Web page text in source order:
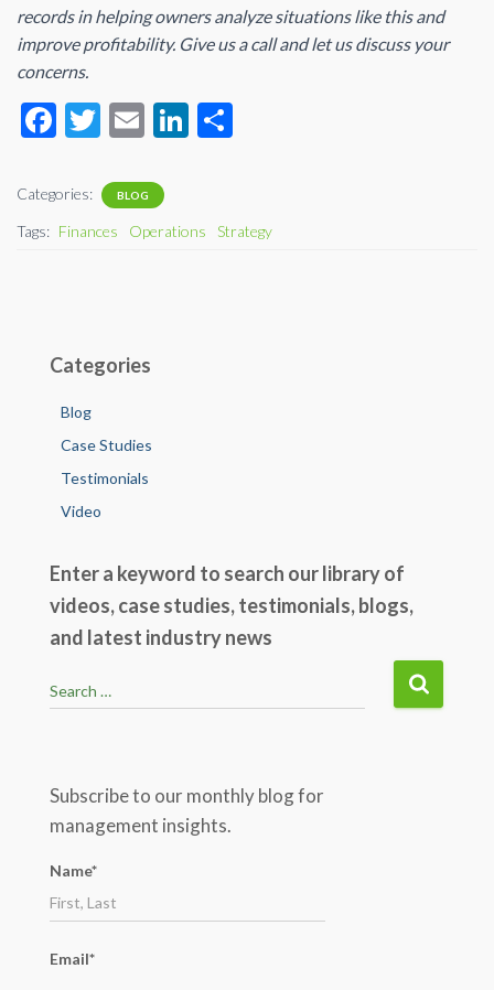
records in helping owners analyze situations like this and
improve profitability. Give us a call and let us discuss your
concerns.
F
e
b
T
tt
er
E
ail
Li
dI e
Categories: BLOG
Tags: Finances Operations Strategy
Categories
Blog
Case Studies
Testimonials
Video
Enter a keyword to search our library of
videos, case studies, testimonials, blogs,
and latest industry news
e
h
f
r
:
Search …
Subscribe to our monthly blog for
management insights.
Name*
Email*